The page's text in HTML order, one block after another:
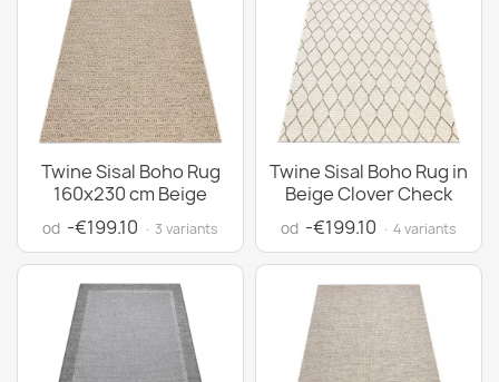
Twine Sisal Boho Rug
160x230 cm Beige
od -€199.10 · 3 variants
Twine Sisal Boho Rug in
Beige Clover Check
od -€199.10 · 4 variants